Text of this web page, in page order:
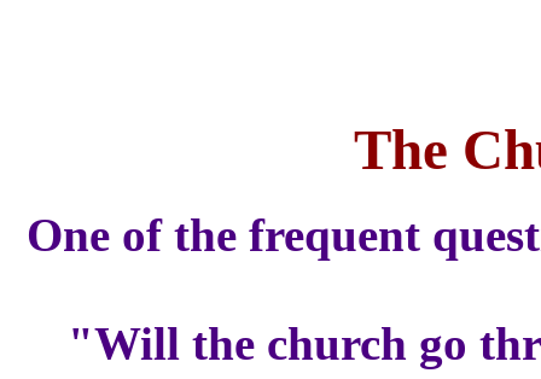
The
One of the frequent
"Will the church go